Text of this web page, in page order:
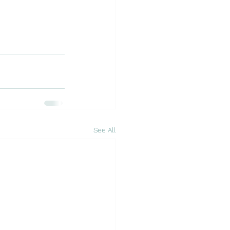
See All